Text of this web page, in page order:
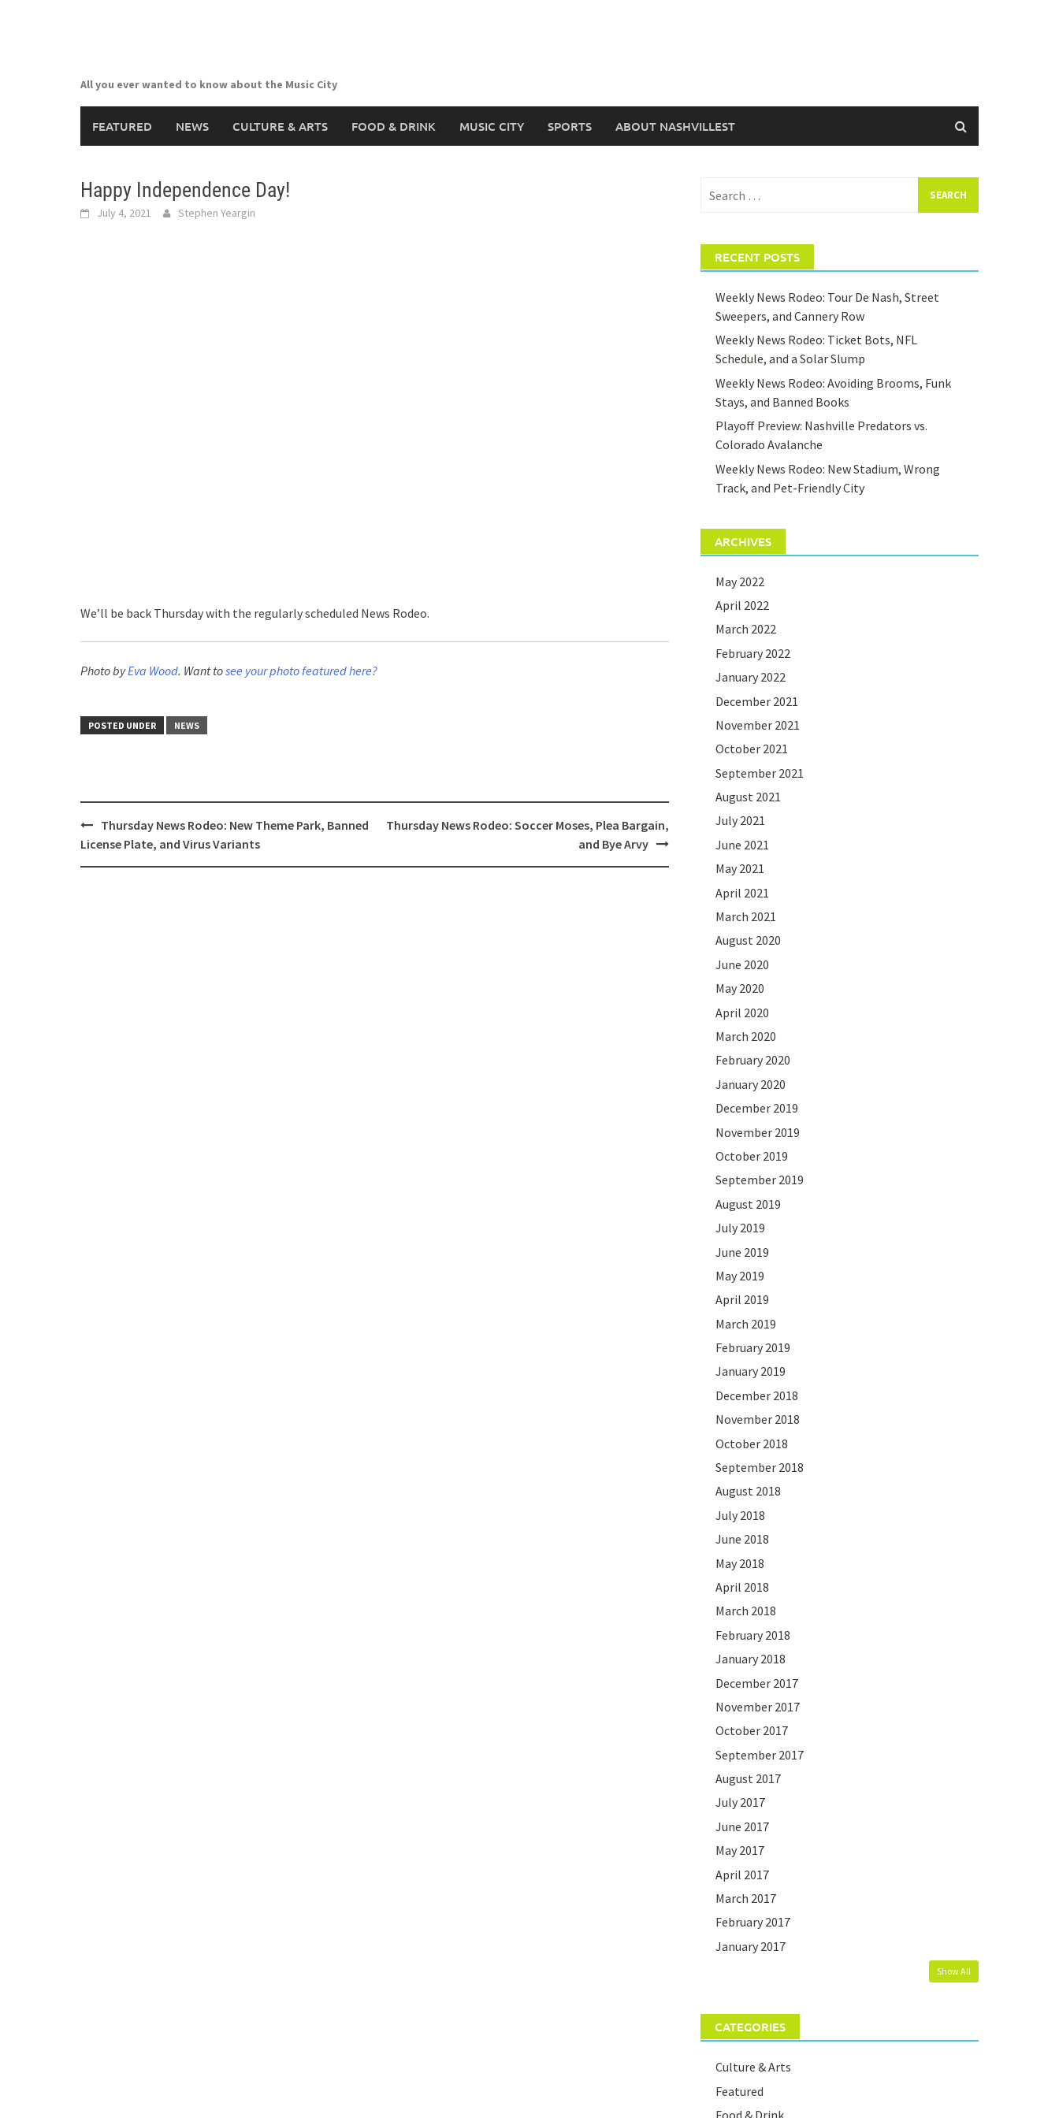
All you ever wanted to know about the Music City
FEATURED NEWS CULTURE & ARTS FOOD & DRINK MUSIC CITY SPORTS ABOUT NASHVILLEST
Happy Independence Day!
July 4, 2021 Stephen Yeargin
We’ll be back Thursday with the regularly scheduled News Rodeo.
Photo byEva Wood. Want tosee your photo featured here?
POSTED UNDER NEWS
Post
navigation
Thursday News Rodeo: New Theme Park, Banned
License Plate, and Virus Variants
Thursday News Rodeo: Soccer Moses, Plea Bargain,
and Bye Arvy
for:
RECENT POSTS
Weekly News Rodeo: Tour De Nash, Street
Sweepers, and Cannery Row
Weekly News Rodeo: Ticket Bots, NFL
Schedule, and a Solar Slump
Weekly News Rodeo: Avoiding Brooms, Funk
Stays, and Banned Books
Playoff Preview: Nashville Predators vs.
Colorado Avalanche
Weekly News Rodeo: New Stadium, Wrong
Track, and Pet-Friendly City
ARCHIVES
May 2022
April 2022
March 2022
February 2022
January 2022
December 2021
November 2021
October 2021
September 2021
August 2021
July 2021
June 2021
May 2021
April 2021
March 2021
August 2020
June 2020
May 2020
April 2020
March 2020
February 2020
January 2020
December 2019
November 2019
October 2019
September 2019
August 2019
July 2019
June 2019
May 2019
April 2019
March 2019
February 2019
January 2019
December 2018
November 2018
October 2018
September 2018
August 2018
July 2018
June 2018
May 2018
April 2018
March 2018
February 2018
January 2018
December 2017
November 2017
October 2017
September 2017
August 2017
July 2017
June 2017
May 2017
April 2017
March 2017
February 2017
January 2017
Show All
CATEGORIES
Culture & Arts
Featured
Food & Drink